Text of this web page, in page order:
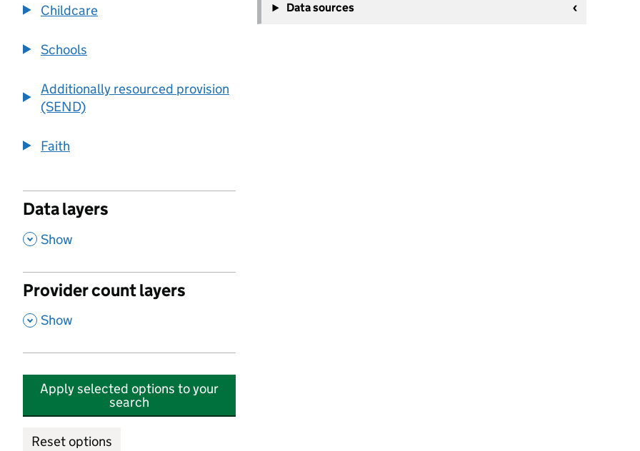
Childcare
Schools
Additionally resourced provision
(SEND)
Faith
Data layers
, Show
Provider count layers
, Show
Apply selected options to your
search
Reset options
−
Data sources